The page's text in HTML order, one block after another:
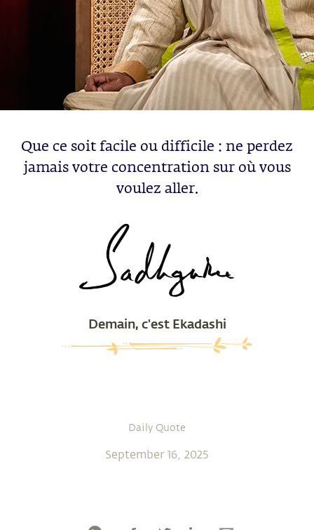
Que ce soit facile ou difficile : ne perdez
jamais votre concentration sur où vous
voulez aller.
Demain, c'est Ekadashi
Daily Quote
September 16, 2025